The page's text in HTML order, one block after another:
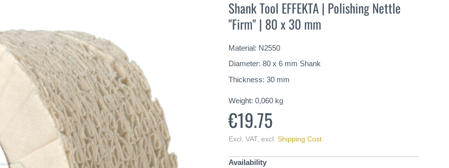
Shank Tool EFFEKTA | Polishing Nettle
"Firm" | 80 x 30 mm
Material: N2550
Diameter: 80 x 6 mm Shank
Thickness: 30 mm
Weight: 0,060 kg
€19.75
Excl. VAT, excl. Shipping Cost
Availability